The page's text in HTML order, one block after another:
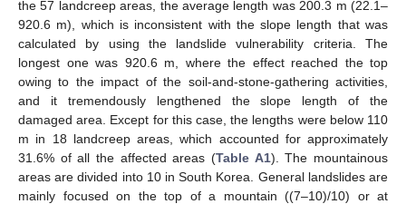
the 57 landcreep areas, the average length was 200.3 m (22.1–
920.6 m), which is inconsistent with the slope length that was
calculated by using the landslide vulnerability criteria. The
longest one was 920.6 m, where the effect reached the top
owing to the impact of the soil-and-stone-gathering activities,
and it tremendously lengthened the slope length of the
damaged area. Except for this case, the lengths were below 110
m in 18 landcreep areas, which accounted for approximately
31.6% of all the affected areas (Table A1). The mountainous
areas are divided into 10 in South Korea. General landslides are
mainly focused on the top of a mountain ((7–10)/10) or at